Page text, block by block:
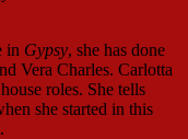
in Gypsy, she has done
Vera Charles. Carlotta
roles. She tells
she started in this